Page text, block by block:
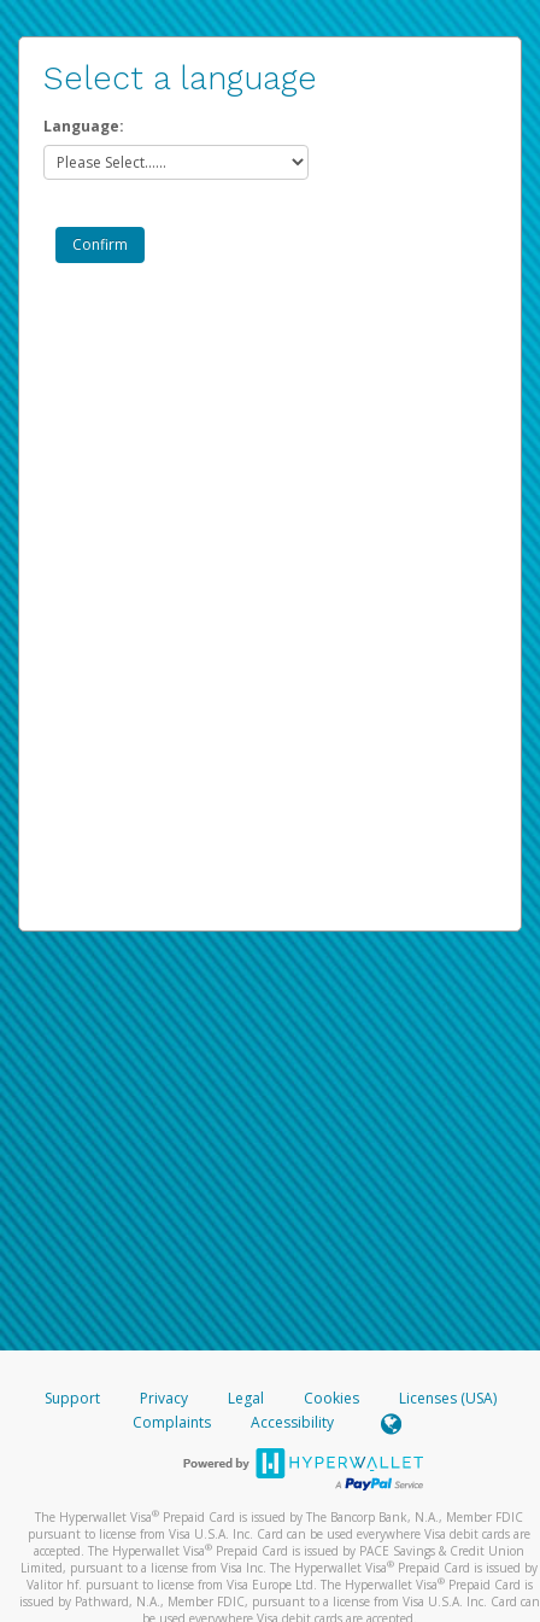
Select a language
Language:
Support Privacy Legal Cookies
Licenses (USA)
Complaints
Accessibility
The Hyperwallet Visa® Prepaid Card is issued by The Bancorp Bank, N.A., Member FDIC
pursuant to license from Visa U.S.A. Inc. Card can be used everywhere Visa debit cards are
accepted. The Hyperwallet Visa® Prepaid Card is issued by PACE Savings & Credit Union
Limited, pursuant to a license from Visa Inc. The Hyperwallet Visa® Prepaid Card is issued by
Valitor hf. pursuant to license from Visa Europe Ltd. The Hyperwallet Visa®Prepaid Card is
issued by Pathward, N.A., Member FDIC, pursuant to a license from Visa U.S.A. Inc. Card can
be used everywhere Visa debit cards are accepted.